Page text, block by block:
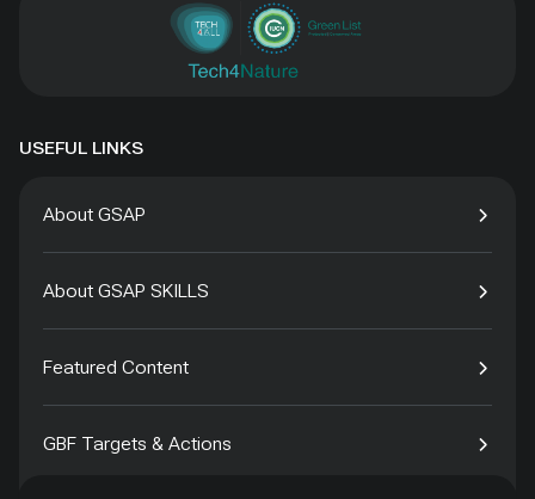
USEFUL LINKS
About GSAP
About GSAP SKILLS
Featured Content
GBF Targets & Actions